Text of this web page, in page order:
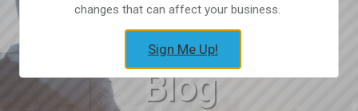
Blog
changes that can affect your business.
Sign Me Up!